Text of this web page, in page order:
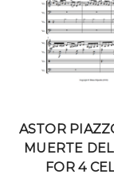
ASTOR
MUERTE
FOR 4